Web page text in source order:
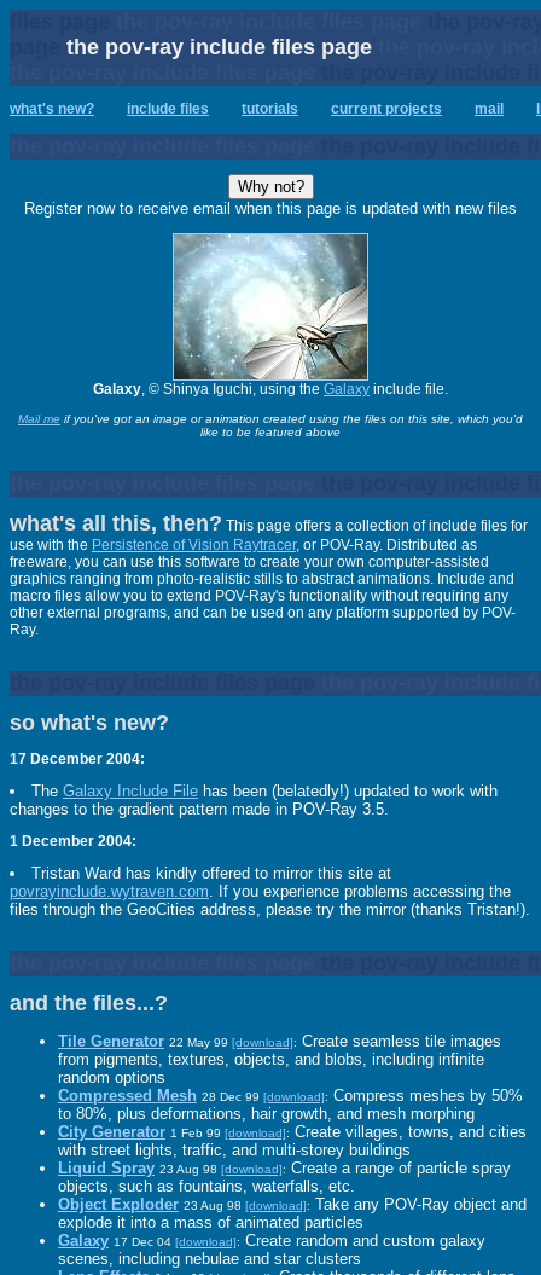
the pov-ray include files page
what's new? include files tutorials current projects mail
Register now to receive email when this page is updated with new files
Galaxy, © Shinya Iguchi, using the Galaxy include file.
Mail me if you've got an image or animation created using the files on this site, which you'd
like to be featured above
what's all this, then? This page offers a collection of include files for
use with the Persistence of Vision Raytracer, or POV-Ray. Distributed as
freeware, you can use this software to create your own computer-assisted
graphics ranging from photo-realistic stills to abstract animations. Include and
macro files allow you to extend POV-Ray's functionality without requiring any
other external programs, and can be used on any platform supported by POV-
Ray.
so what's new?
17 December 2004:
The Galaxy Include File has been (belatedly!) updated to work with
changes to the gradient pattern made in POV-Ray 3.5.
1 December 2004:
Tristan Ward has kindly offered to mirror this site at
povrayinclude.wytraven.com. If you experience problems accessing the
files through the GeoCities address, please try the mirror (thanks Tristan!).
and the files...?
Tile Generator 22 May 99 [download]: Create seamless tile images
from pigments, textures, objects, and blobs, including infinite
random options
Compressed Mesh 28 Dec 99 [download]: Compress meshes by 50%
to 80%, plus deformations, hair growth, and mesh morphing
City Generator 1 Feb 99 [download]: Create villages, towns, and cities
with street lights, traffic, and multi-storey buildings
Liquid Spray 23 Aug 98 [download]: Create a range of particle spray
objects, such as fountains, waterfalls, etc.
Object Exploder 23 Aug 98 [download]: Take any POV-Ray object and
explode it into a mass of animated particles
Galaxy 17 Dec 04 [download]: Create random and custom galaxy
scenes, including nebulae and star clusters